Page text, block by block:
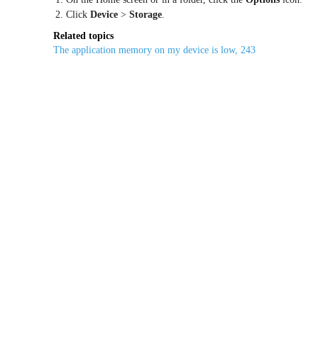
2. Click Device > Storage.
Related topics
The application memory on my device is low, 243